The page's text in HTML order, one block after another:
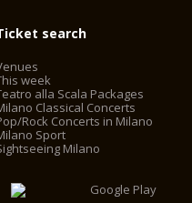
search
week
alla Scala Packages
Classical Concerts
Rock Concerts in Milano
Sport
Milano